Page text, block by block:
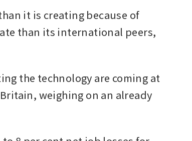
it is creating because of
than its international peers,
the technology are coming at
weighing on an already